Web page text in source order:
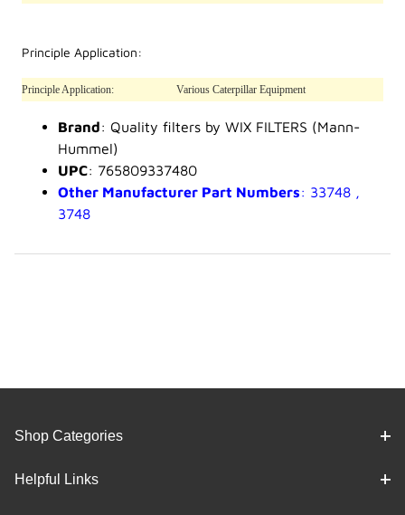
Principle Application:
Principle Application: Various Caterpillar Equipment
Brand: Quality filters by WIX FILTERS (Mann-
Hummel)
UPC: 765809337480
Other Manufacturer Part Numbers: 33748 ,
3748
Shop Categories
Helpful Links